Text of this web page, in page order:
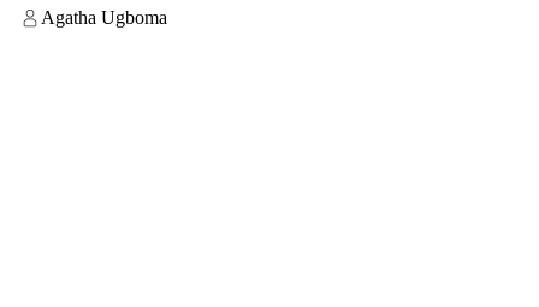
Agatha Ugboma